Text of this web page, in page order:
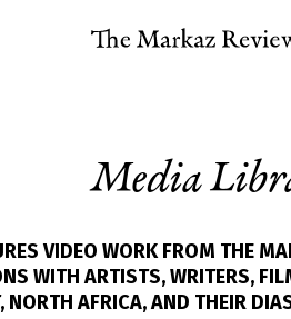
Media
VIDEO WORK FROM THE
WITH ARTISTS, WRITERS,
NORTH AFRICA, AND THEIR